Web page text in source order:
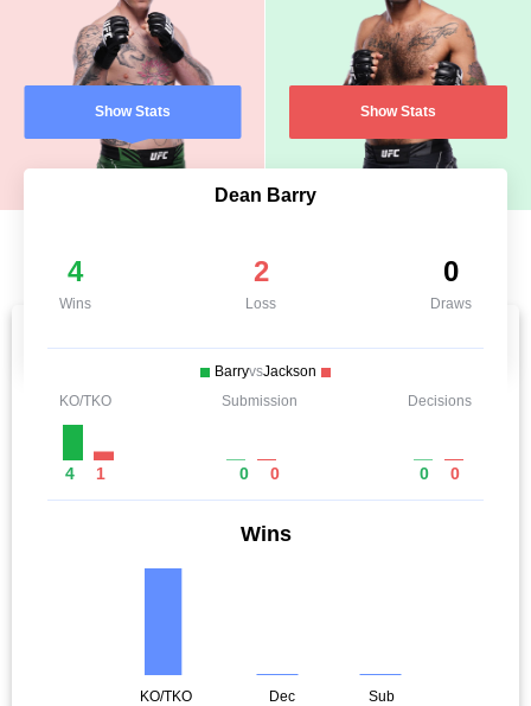
Show Stats Show Stats
Dean Barry
4
Wins
2
Loss
0
Draws
BarryvsJackson
KO/TKO
4 1
Submission
0 0
Decisions
0 0
Wins
KO/TKO
Dec
Sub